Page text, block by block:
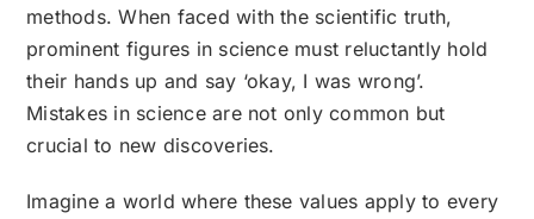
methods. When faced with the scientific truth,
prominent figures in science must reluctantly hold
their hands up and say ‘okay, I was wrong’.
Mistakes in science are not only common but
crucial to new discoveries.
Imagine a world where these values apply to every